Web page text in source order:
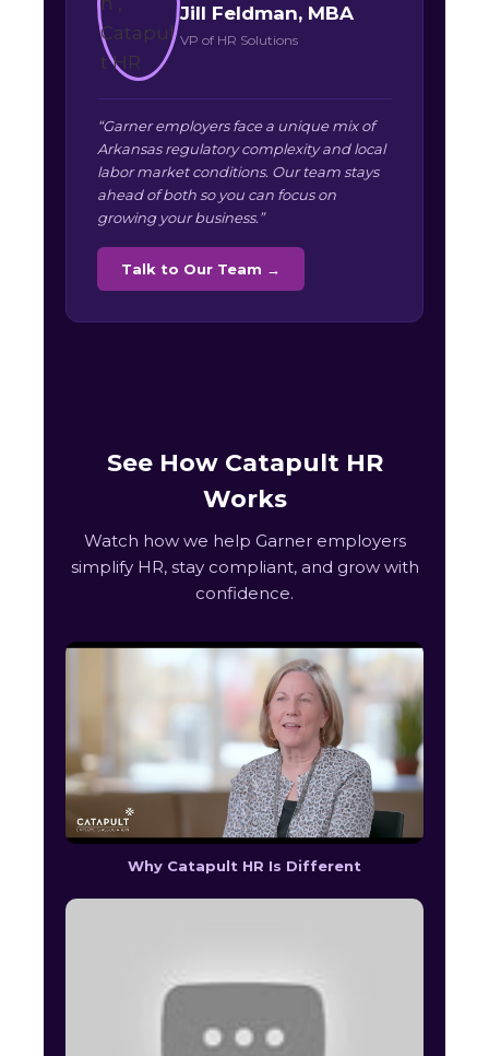
Jill Feldman, MBA
VP of HR Solutions
“Garner employers face a unique mix of
Arkansas regulatory complexity and local
labor market conditions. Our team stays
ahead of both so you can focus on
growing your business.”
Talk to Our Team →
See How Catapult HR
Works
Watch how we help Garner employers
simplify HR, stay compliant, and grow with
confidence.
Why Catapult HR Is Different